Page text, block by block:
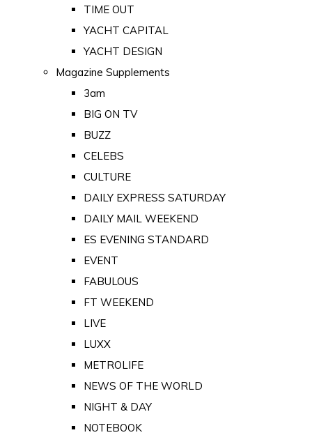
TIME OUT
YACHT CAPITAL
YACHT DESIGN
Magazine Supplements
3am
BIG ON TV
BUZZ
CELEBS
CULTURE
DAILY EXPRESS SATURDAY
DAILY MAIL WEEKEND
ES EVENING STANDARD
EVENT
FABULOUS
FT WEEKEND
LIVE
LUXX
METROLIFE
NEWS OF THE WORLD
NIGHT & DAY
NOTEBOOK